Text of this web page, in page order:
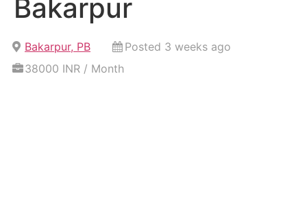
Bakarpur
Bakarpur, PB
Posted 3 weeks ago
38000 INR / Month